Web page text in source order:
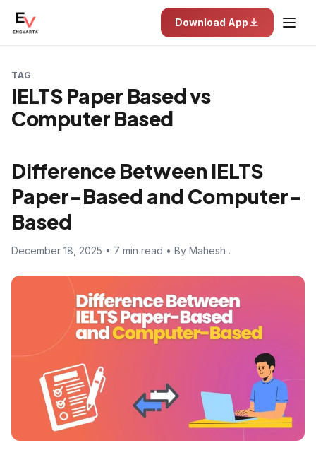
Download App
TAG
IELTS Paper Based vs
Computer Based
Difference Between IELTS
Paper-Based and Computer-
Based
December 18, 2025 • 7 min read • By Mahesh .